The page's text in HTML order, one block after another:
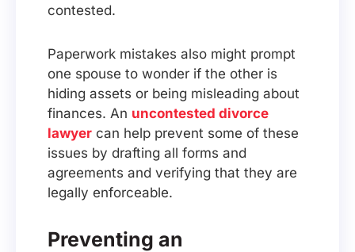
contested.
Paperwork mistakes also might prompt
one spouse to wonder if the other is
hiding assets or being misleading about
finances. An uncontested divorce
lawyer can help prevent some of these
issues by drafting all forms and
agreements and verifying that they are
legally enforceable.
Preventing an